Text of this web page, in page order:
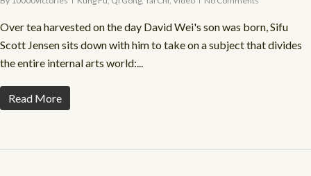
Over tea harvested on the day David Wei's son was born, Sifu
Scott Jensen sits down with him to take on a subject that divides
the entire internal arts world:...
Read More